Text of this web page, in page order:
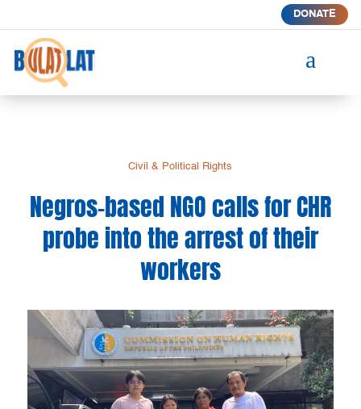
DONATE
a
Civil & Political Rights
Negros-based NGO calls for CHR
probe into the arrest of their
workers